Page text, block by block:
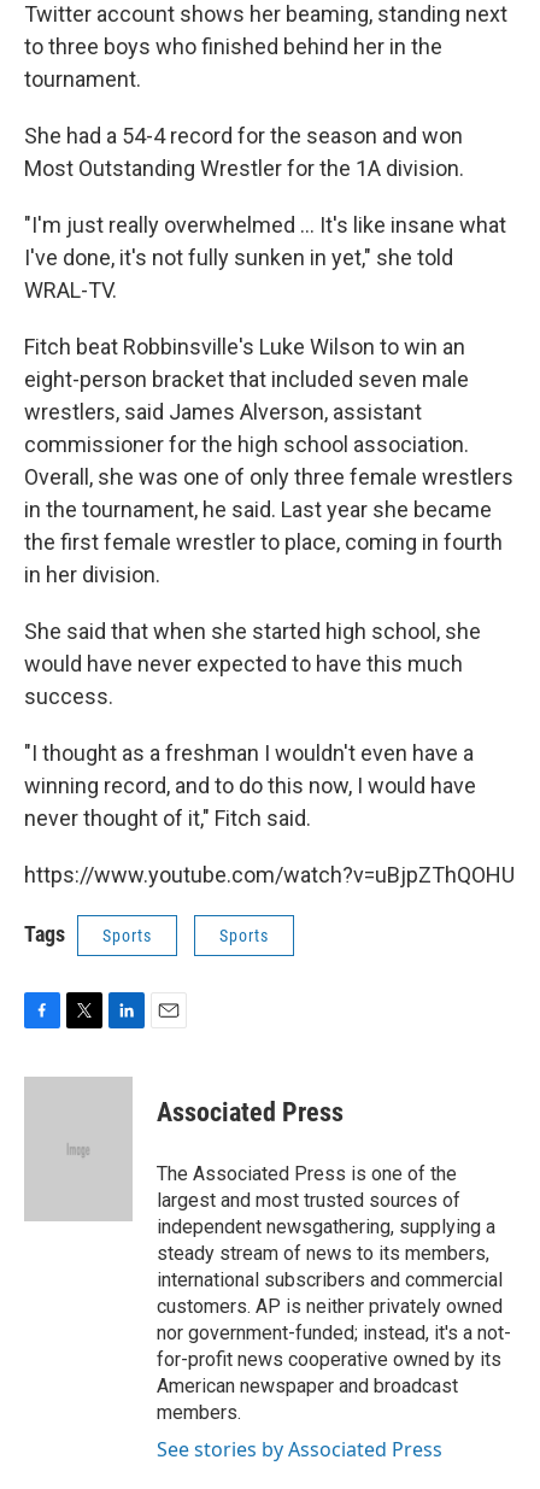
Twitter account shows her beaming, standing next
to three boys who finished behind her in the
tournament.
She had a 54-4 record for the season and won
Most Outstanding Wrestler for the 1A division.
"I'm just really overwhelmed ... It's like insane what
I've done, it's not fully sunken in yet," she told
WRAL-TV.
Fitch beat Robbinsville's Luke Wilson to win an
eight-person bracket that included seven male
wrestlers, said James Alverson, assistant
commissioner for the high school association.
Overall, she was one of only three female wrestlers
in the tournament, he said. Last year she became
the first female wrestler to place, coming in fourth
in her division.
She said that when she started high school, she
would have never expected to have this much
success.
"I thought as a freshman I wouldn't even have a
winning record, and to do this now, I would have
never thought of it," Fitch said.
https://www.youtube.com/watch?v=uBjpZThQOHU
Tags Sports Sports
c
i
e
n
Associated Press
The Associated Press is one of the
largest and most trusted sources of
independent newsgathering, supplying a
steady stream of news to its members,
international subscribers and commercial
customers. AP is neither privately owned
nor government-funded; instead, it's a not-
for-profit news cooperative owned by its
American newspaper and broadcast
members.
See stories by Associated Press